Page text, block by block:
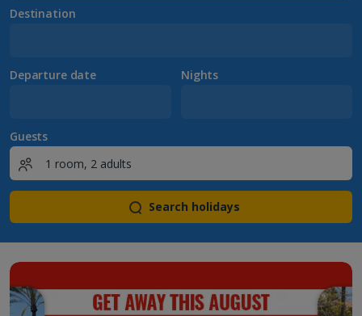
Destination
Departure date Nights
Guests
Search holidays